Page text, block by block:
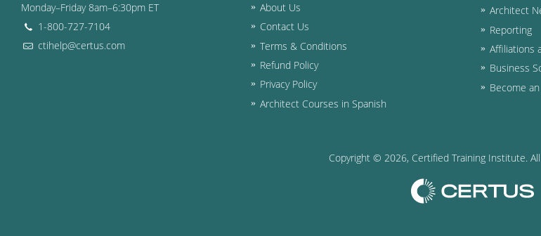
Monday–Friday 8am–6:30pm ET
1-800-727-7104
ctihelp@certus.com
About Us
Contact Us
Terms & Conditions
Refund Policy
Privacy Policy
Architect Courses in Spanish
Architect
Reporting
Affiliations
Business
Become
Copyright © 2026, Certified Training Institute.